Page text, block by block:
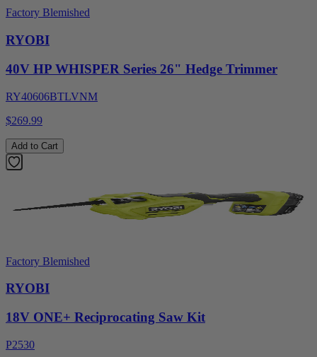
Factory Blemished
RYOBI
40V HP WHISPER Series 26" Hedge Trimmer
RY40606BTLVNM
$269.99
Add to Cart
Factory Blemished
RYOBI
18V ONE+ Reciprocating Saw Kit
P2530